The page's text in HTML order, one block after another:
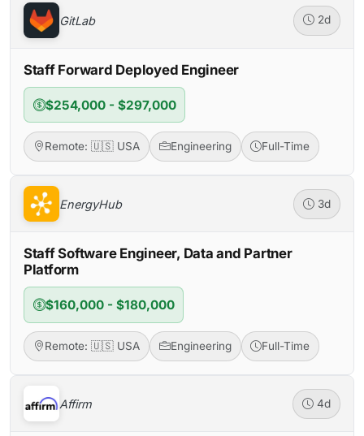
GitLab 2d
Staff Forward Deployed Engineer
$254,000 - $297,000
Remote: 🇺🇸 USA Engineering Full-Time
EnergyHub 3d
Staff Software Engineer, Data and Partner
Platform
$160,000 - $180,000
Remote: 🇺🇸 USA Engineering Full-Time
Affirm 4d